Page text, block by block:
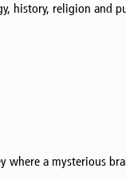
history, religion and
a mysterious